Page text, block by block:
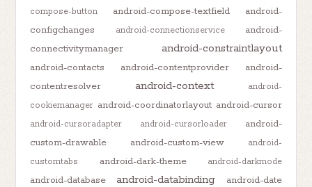
compose-button android-compose-textfield
android-
configchanges
android-connectionservice
android-
connectivitymanager
android-constraintlayout
android-contacts android-contentprovider
android-
contentresolver
android-context
android-
cookiemanager android-coordinatorlayout android-cursor
android-cursoradapter android-cursorloader
android-
custom-drawable
android-custom-view
android-
customtabs
android-dark-theme android-darkmode
android-database android-databinding
android-date